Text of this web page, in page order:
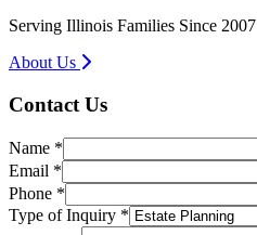
Serving Illinois Families Since 2007
About Us
Contact Us
Name *
Email *
Phone *
Type of Inquiry *